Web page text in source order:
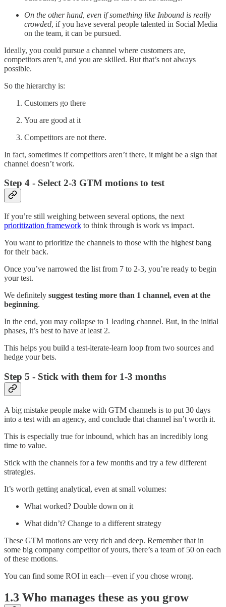
On the other hand, even if something like Inbound is really
crowded, if you have several people talented in Social Media
on the team, it can be pursued.
Ideally, you could pursue a channel where customers are,
competitors aren’t, and you are skilled. But that’s not always
possible.
So the hierarchy is:
Customers go there
You are good at it
Competitors are not there.
In fact, sometimes if competitors aren’t there, it might be a sign that
channel doesn’t work.
Step 4 - Select 2-3 GTM motions to test
If you’re still weighing between several options, the next
prioritization framework to think through is work vs impact.
You want to prioritize the channels to those with the highest bang
for their back.
Once you’ve narrowed the list from 7 to 2-3, you’re ready to begin
your test.
We definitely suggest testing more than 1 channel, even at the
beginning.
In the end, you may collapse to 1 leading channel. But, in the initial
phases, it’s best to have at least 2.
This helps you build a test-iterate-learn loop from two sources and
hedge your bets.
Step 5 - Stick with them for 1-3 months
A big mistake people make with GTM channels is to put 30 days
into a test with an agency, and conclude that channel isn’t worth it.
This is especially true for inbound, which has an incredibly long
time to value.
Stick with the channels for a few months and try a few different
strategies.
It’s worth getting analytical, even at small volumes:
What worked? Double down on it
What didn’t? Change to a different strategy
These GTM motions are very rich and deep. Remember that in
some big company competitor of yours, there’s a team of 50 on each
of these motions.
You can find some ROI in each—even if you chose wrong.
1.3 Who manages these as you grow